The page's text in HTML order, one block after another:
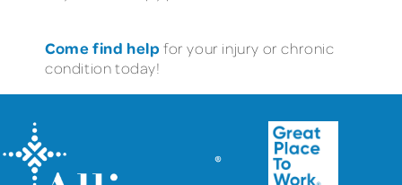
Come find help for your injury or chronic
condition today!